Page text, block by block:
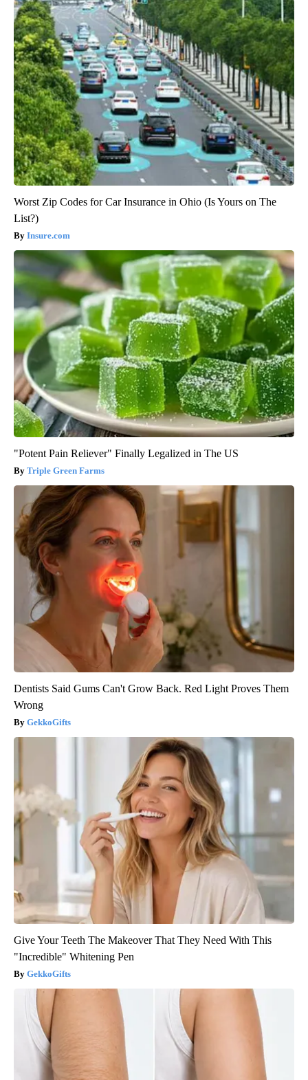
Worst Zip Codes for Car Insurance in Ohio (Is Yours on The
List?)
Insure.com
"Potent Pain Reliever" Finally Legalized in The US
Triple Green Farms
Dentists Said Gums Can't Grow Back. Red Light Proves Them
Wrong
GekkoGifts
Give Your Teeth The Makeover That They Need With This
"Incredible" Whitening Pen
GekkoGifts